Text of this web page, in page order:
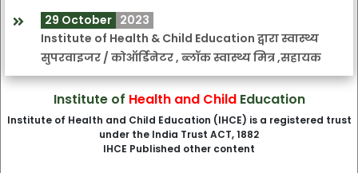
29 October 2023
Institute of Health & Child Education द्वारा स्वास्थ्य
सुपरवाइजर / कोऑर्डिनेटर , ब्लॉक स्वास्थ्य मित्र ,सहायक
ब्लॉक स्वास्थ्य मित्र की अंतिम तिथि बढ़ाए जाने हेतु सुचना
3 November 2023
Institute of Health & Child Education आंगनबाड़ी
पाठ्यक्रम - आंगनबाड़ी सुपरवाइजर , आंगनबाड़ी टीचर ,
Institute of Health and ChildEducation
Institute of Health and Child Education (IHCE) is a registered trust
under the India Trust ACT, 1882
IHCE Published other content